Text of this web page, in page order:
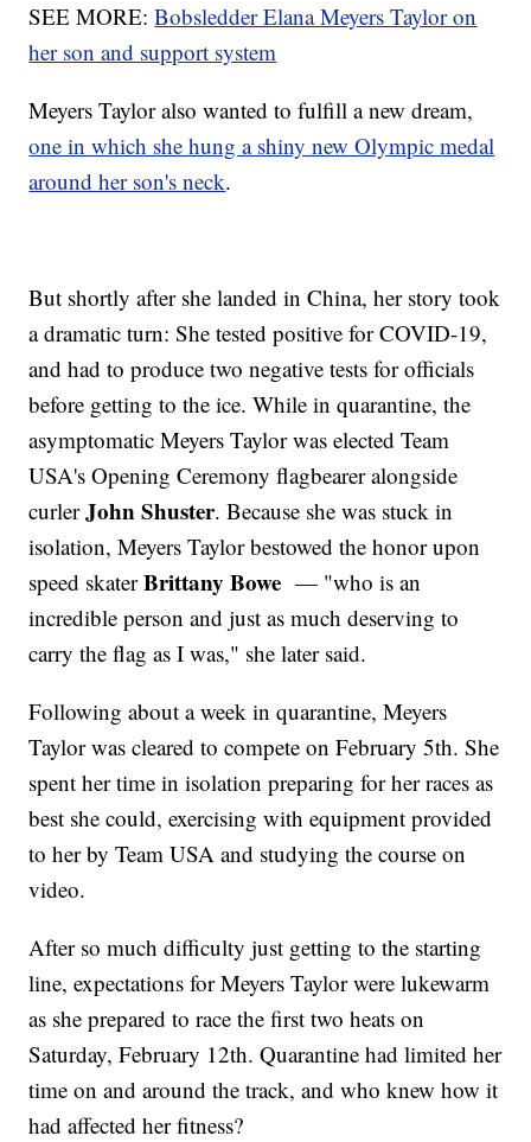
SEE MORE:Bobsledder Elana Meyers Taylor on
her son and support system
Meyers Taylor also wanted to fulfill a new dream,
one in which she hung a shiny new Olympic medal
around her son's neck.
But shortly after she landed in China, her story took
a dramatic turn: She tested positive for COVID-19,
and had to produce two negative tests for officials
before getting to the ice. While in quarantine, the
asymptomatic Meyers Taylor was elected Team
USA's Opening Ceremony flagbearer alongside
curlerJohn Shuster. Because she was stuck in
isolation, Meyers Taylor bestowed the honor upon
speed skaterBrittany Bowe — "who is an
incredible person and just as much deserving to
carry the flag as I was," she later said.
Following about a week in quarantine, Meyers
Taylor was cleared to compete on February 5th. She
spent her time in isolation preparing for her races as
best she could, exercising with equipment provided
to her by Team USA and studying the course on
video.
After so much difficulty just getting to the starting
line, expectations for Meyers Taylor were lukewarm
as she prepared to race the first two heats on
Saturday, February 12th. Quarantine had limited her
time on and around the track, and who knew how it
had affected her fitness?